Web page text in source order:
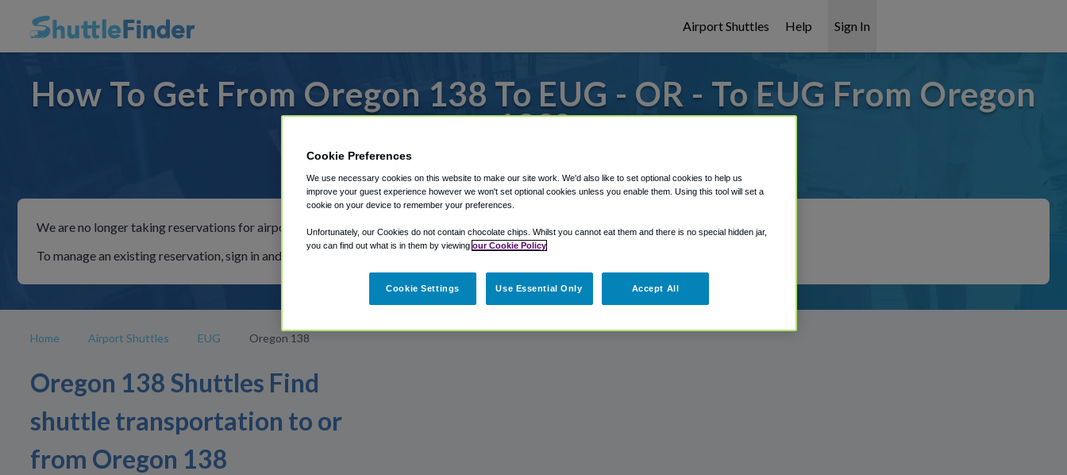
Airport Shuttles Help Sign In
How To Get From Oregon 138 To EUG - OR - To EUG From Oregon
138?
For rides to or from Eugene Airport, we've got it covered!
We are no longer taking reservations for airport shuttles through Shuttle Finder.
To manage an existing reservation, sign in and follow the instructions in our My Reservations area.
Home Airport Shuttles EUG Oregon 138
Oregon 138 Shuttles Find
shuttle transportation to or
from Oregon 138
Cookie Preferences
We use necessary cookies on this website to make our site work. We'd also like to set optional cookies to help us
improve your guest experience however we won't set optional cookies unless you enable them. Using this tool will set a
cookie on your device to remember your preferences.
Unfortunately, our Cookies do not contain chocolate chips. Whilst you cannot eat them and there is no special hidden jar,
you can find out what is in them by viewing our Cookie Policy
Cookie Settings Use Essential Only Accept All